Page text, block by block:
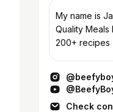
My name is
Quality Meals
200+ recipes
Check